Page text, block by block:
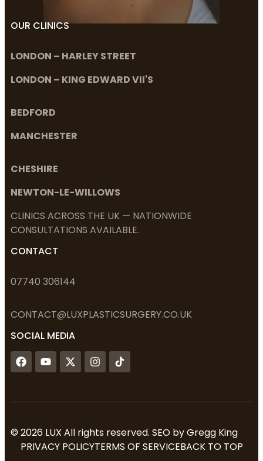
OUR CLINICS
LONDON – HARLEY STREET
LONDON – KING EDWARD VII'S
BEDFORD
MANCHESTER
CHESHIRE
NEWTON-LE-WILLOWS
CLINICS ACROSS THE UK — NATIONWIDE
CONSULTATIONS AVAILABLE.
CONTACT
07740 306144
CONTACT@LUXPLASTICSURGERY.CO.UK
SOCIAL MEDIA
© 2026 LUX All rights reserved. SEO byGregg King
PRIVACY POLICYTERMS OF SERVICEBACK TO TOP